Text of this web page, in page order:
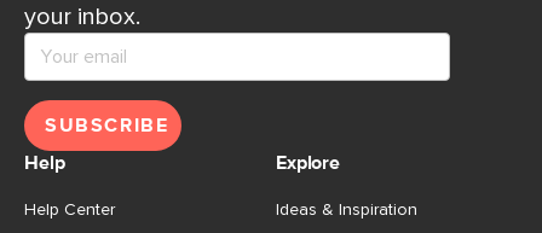
your inbox.
SUBSCRIBE
Help
Help Center
Explore
Ideas & Inspiration